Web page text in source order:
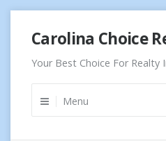
content
Carolina Choice
Your Best Choice For Realty
Menu